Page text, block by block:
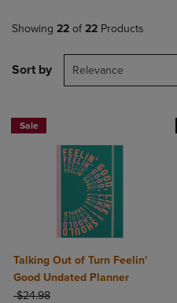
Showing 22 of 22 Products
Sort by Relevance
Sale
Talking Out of Turn Feelin'
Good Undated Planner
ORIGINAL PRICE
$24.98